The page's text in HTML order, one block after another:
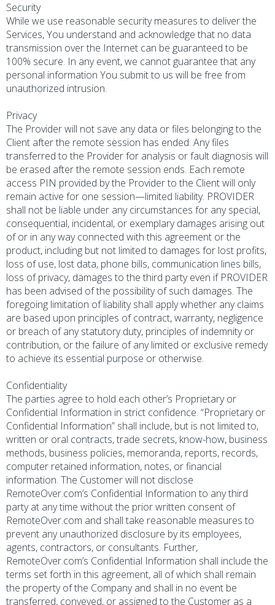
Security
While we use reasonable security measures to deliver the
Services, You understand and acknowledge that no data
transmission over the Internet can be guaranteed to be
100% secure. In any event, we cannot guarantee that any
personal information You submit to us will be free from
unauthorized intrusion.
Privacy
The Provider will not save any data or files belonging to the
Client after the remote session has ended. Any files
transferred to the Provider for analysis or fault diagnosis will
be erased after the remote session ends. Each remote
access PIN provided by the Provider to the Client will only
remain active for one session—limited liability. PROVIDER
shall not be liable under any circumstances for any special,
consequential, incidental, or exemplary damages arising out
of or in any way connected with this agreement or the
product, including but not limited to damages for lost profits,
loss of use, lost data, phone bills, communication lines bills,
loss of privacy, damages to the third party even if PROVIDER
has been advised of the possibility of such damages. The
foregoing limitation of liability shall apply whether any claims
are based upon principles of contract, warranty, negligence
or breach of any statutory duty, principles of indemnity or
contribution, or the failure of any limited or exclusive remedy
to achieve its essential purpose or otherwise.
Confidentiality
The parties agree to hold each other’s Proprietary or
Confidential Information in strict confidence. “Proprietary or
Confidential Information” shall include, but is not limited to,
written or oral contracts, trade secrets, know-how, business
methods, business policies, memoranda, reports, records,
computer retained information, notes, or financial
information. The Customer will not disclose
RemoteOver.com’s Confidential Information to any third
party at any time without the prior written consent of
RemoteOver.com and shall take reasonable measures to
prevent any unauthorized disclosure by its employees,
agents, contractors, or consultants. Further,
RemoteOver.com’s Confidential Information shall include the
terms set forth in this agreement, all of which shall remain
the property of the Company and shall in no event be
transferred, conveyed, or assigned to the Customer as a